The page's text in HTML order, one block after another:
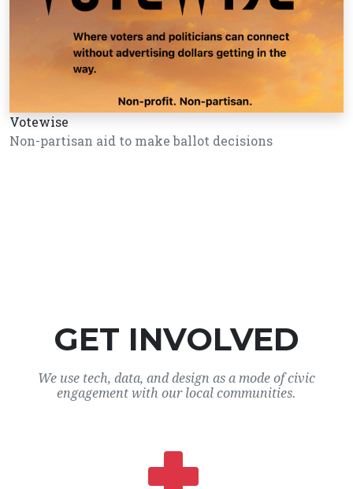
Votewise
Non-partisan aid to make ballot decisions
GET INVOLVED
We use tech, data, and design as a mode of civic
engagement with our local communities.